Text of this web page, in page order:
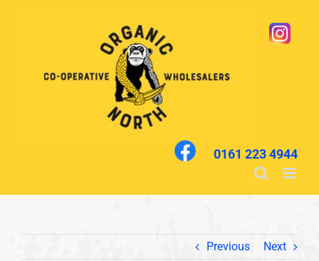
0161 223 4944
Previous Next